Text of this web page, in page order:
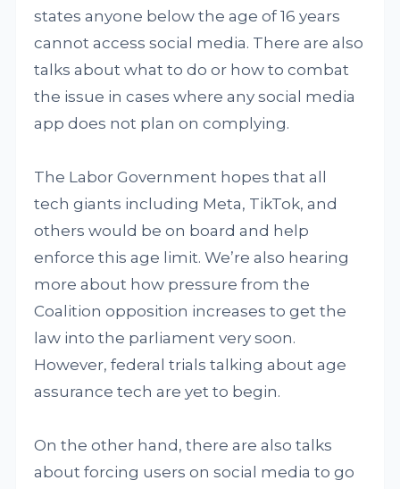
states anyone below the age of 16 years
cannot access social media. There are also
talks about what to do or how to combat
the issue in cases where any social media
app does not plan on complying.
The Labor Government hopes that all
tech giants including Meta, TikTok, and
others would be on board and help
enforce this age limit. We’re also hearing
more about how pressure from the
Coalition opposition increases to get the
law into the parliament very soon.
However, federal trials talking about age
assurance tech are yet to begin.
On the other hand, there are also talks
about forcing users on social media to go